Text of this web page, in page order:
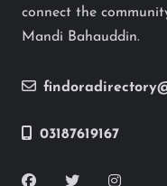
connect the
Mandi Bahauddin.
03187619167